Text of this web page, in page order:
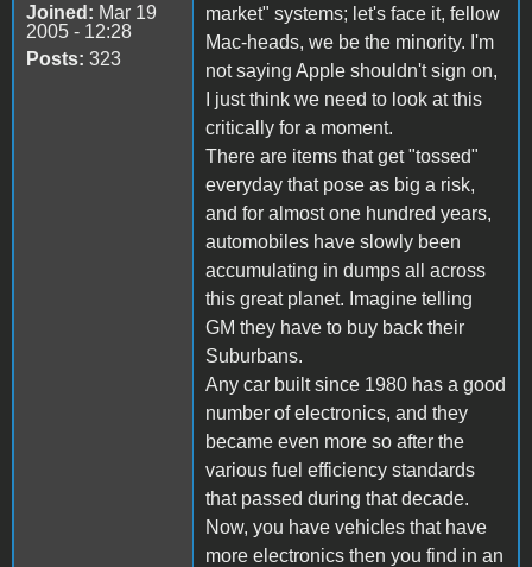
Joined: Mar 19
2005 - 12:28
Posts: 323
market" systems; let's face it, fellow
Mac-heads, we be the minority. I'm
not saying Apple shouldn't sign on,
I just think we need to look at this
critically for a moment.
There are items that get "tossed"
everyday that pose as big a risk,
and for almost one hundred years,
automobiles have slowly been
accumulating in dumps all across
this great planet. Imagine telling
GM they have to buy back their
Suburbans.
Any car built since 1980 has a good
number of electronics, and they
became even more so after the
various fuel efficiency standards
that passed during that decade.
Now, you have vehicles that have
more electronics then you find in an